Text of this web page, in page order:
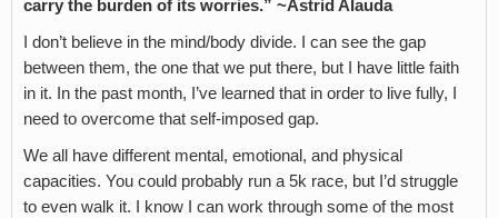
carry the burden of its worries.” ~Astrid Alauda
I don’t believe in the mind/body divide. I can see the gap
between them, the one that we put there, but I have little faith
in it. In the past month, I’ve learned that in order to live fully, I
need to overcome that self-imposed gap.
We all have different mental, emotional, and physical
capacities. You could probably run a 5k race, but I’d struggle
to even walk it. I know I can work through some of the most